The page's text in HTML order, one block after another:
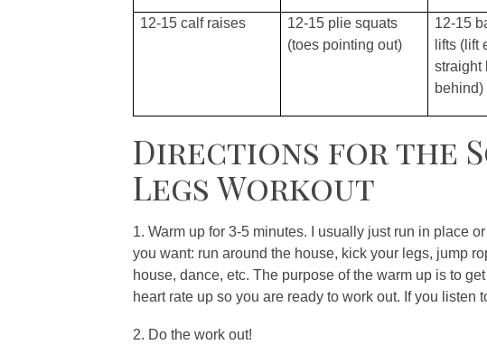
12-15 calf raises
12-15 plie squats
(toes pointing out)
12-15
lifts (lift
straight
behind)
Directions for the
Legs Workout
1. Warm up for 3-5 minutes. I usually just run in place
you want: run around the house, kick your legs, jump
house, dance, etc. The purpose of the warm up is to
heart rate up so you are ready to work out. If you listen
2. Do the work out!